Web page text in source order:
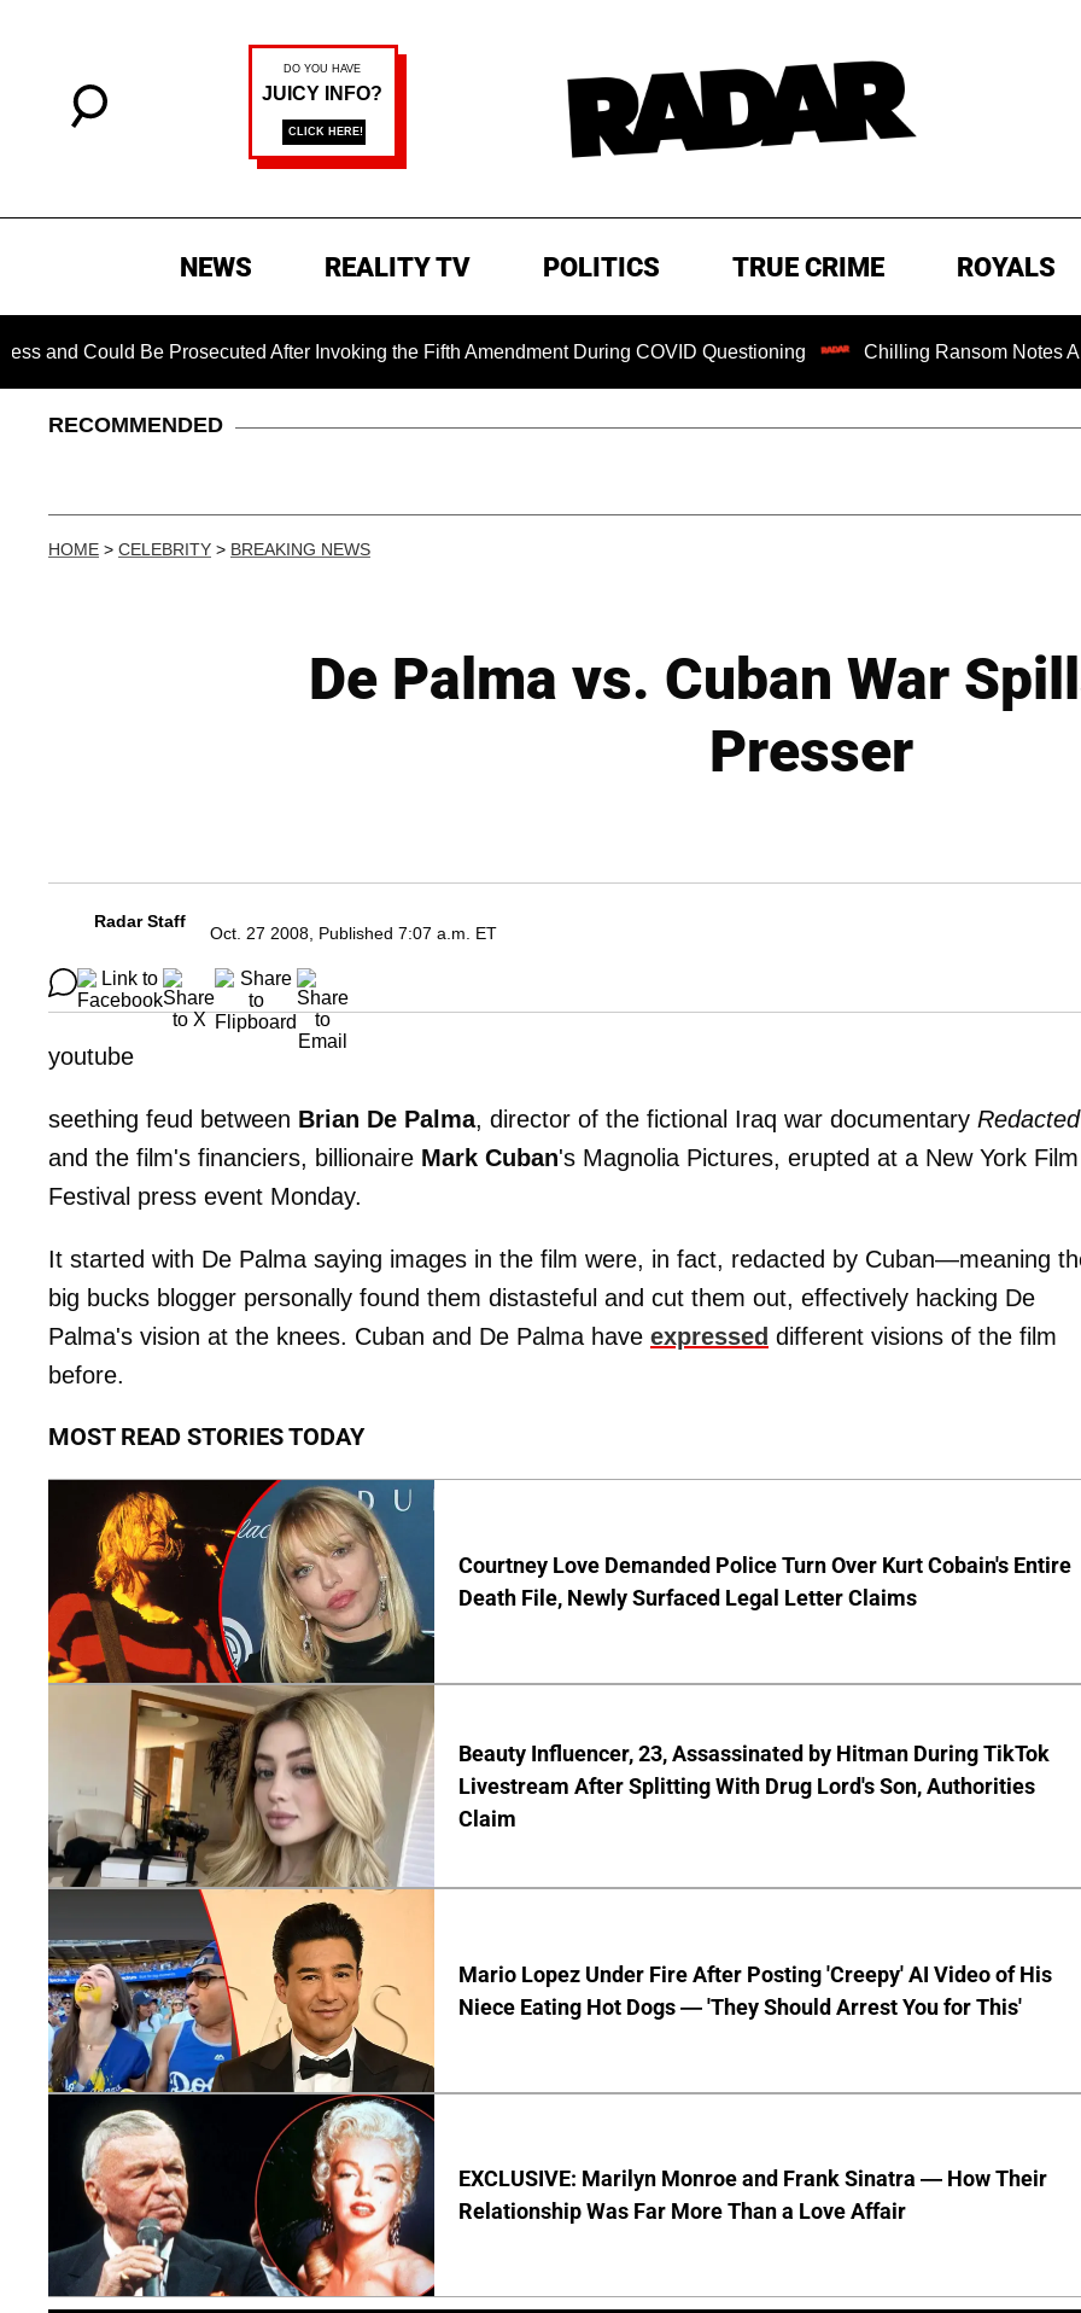
NEWS REALITY TV POLITICS TRUE CRIME ROYALS
Be Prosecuted After Invoking the Fifth Amendment During COVID Questioning Chilling Ransom Notes
RECOMMENDED
HOME > CELEBRITY > BREAKING NEWS
De Palma vs. Cuban War
Presser
Radar Staff
Oct. 27 2008, Published 7:07 a.m. ET
youtube
seething feud between Brian De Palma, director of the fictional Iraq war documentary Redacted
and the film's financiers, billionaire Mark Cuban's Magnolia Pictures, erupted at a New York Film
Festival press event Monday.
It started with De Palma saying images in the film were, in fact, redacted by Cuban—meaning
big bucks blogger personally found them distasteful and cut them out, effectively hacking De
Palma's vision at the knees. Cuban and De Palma have expressed different visions of the film
before.
MOST READ STORIES TODAY
Courtney Love Demanded Police Turn Over Kurt Cobain's Entire
Death File, Newly Surfaced Legal Letter Claims
Beauty Influencer, 23, Assassinated by Hitman During TikTok
Livestream After Splitting With Drug Lord's Son, Authorities
Claim
Mario Lopez Under Fire After Posting 'Creepy' AI Video of His
Niece Eating Hot Dogs — 'They Should Arrest You for This'
EXCLUSIVE: Marilyn Monroe and Frank Sinatra — How Their
Relationship Was Far More Than a Love Affair